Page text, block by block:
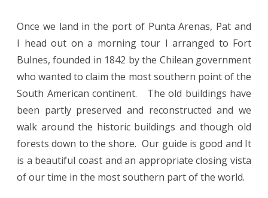
Once we land in the port of Punta Arenas, Pat and
I head out on a morning tour I arranged to Fort
Bulnes, founded in 1842 by the Chilean government
who wanted to claim the most southern point of the
South American continent. The old buildings have
been partly preserved and reconstructed and we
walk around the historic buildings and though old
forests down to the shore. Our guide is good and It
is a beautiful coast and an appropriate closing vista
of our time in the most southern part of the world.